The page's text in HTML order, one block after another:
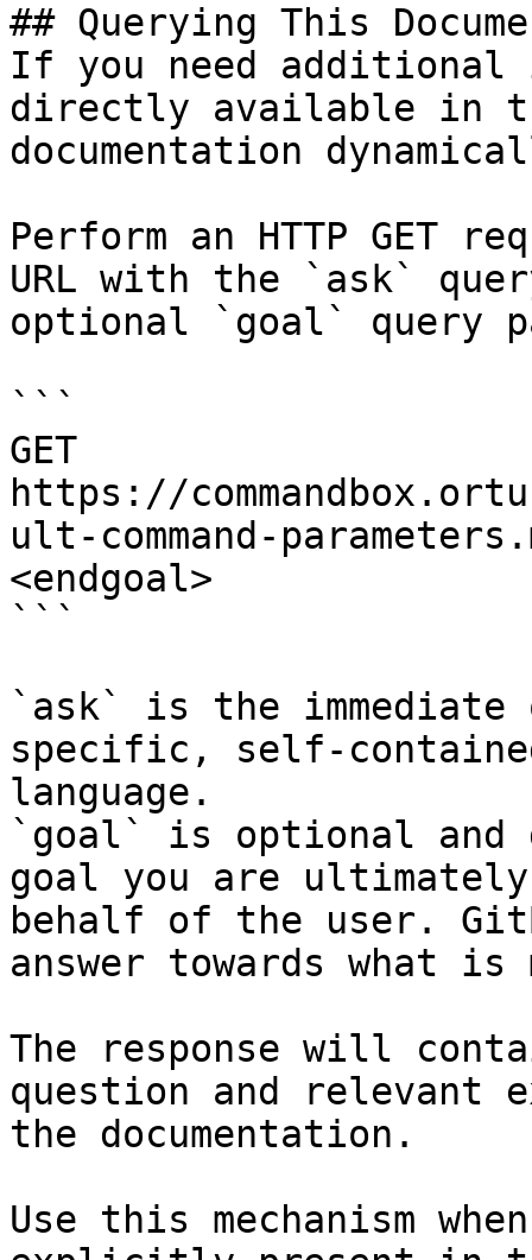
## Querying This
If you need
directly available in
documentation
Perform an HTTP GET
URL with the `ask`
optional `goal` query
```
GET
https://
ult-command-
<endgoal>
```
`ask` is the
specific, self-
language.
`goal` is optional and
goal you are
behalf of the user.
answer towards what
The response will
question and relevant
the documentation.
Use this mechanism